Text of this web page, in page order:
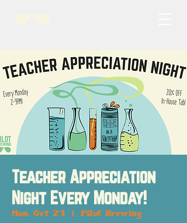
Teacher Appreciation
Night Every Monday!
Mon, Oct 21 Pilot Brewing